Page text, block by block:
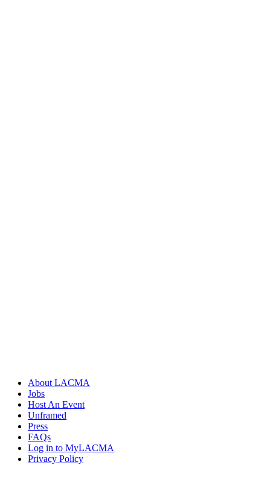
About LACMA
Jobs
Host An Event
Unframed
Press
FAQs
Log in to MyLACMA
Privacy Policy